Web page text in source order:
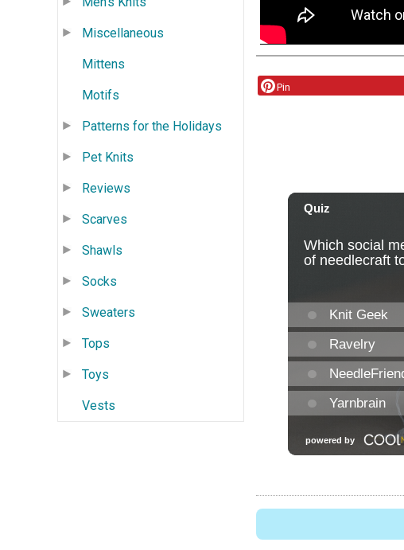
Miscellaneous
Mittens
Motifs
Patterns for the Holidays
Pet Knits
Reviews
Scarves
Shawls
Socks
Sweaters
Tops
Toys
Vests
Pin